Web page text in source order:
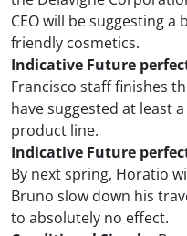
CEO will be suggesting
friendly cosmetics.
Indicative Future
Francisco staff finishes
have suggested at least
product line.
Indicative Future
By next spring, Horatio
Bruno slow down his
to absolutely no effect.